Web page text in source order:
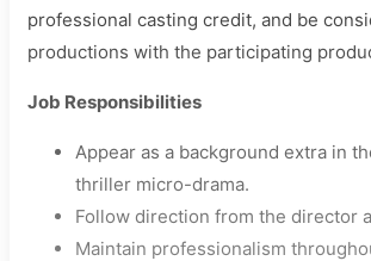
professional casting credit, and be
productions with the participating
Job Responsibilities
Appear as a background extra in
thriller micro-drama.
Follow direction from the director
Maintain professionalism